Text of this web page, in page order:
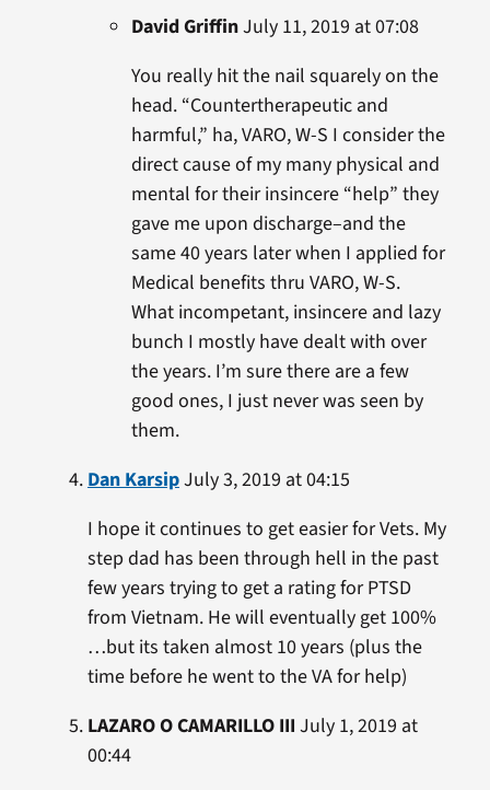
David GriffinJuly 11, 2019 at 07:08
You really hit the nail squarely on the
head. “Countertherapeutic and
harmful,” ha, VARO, W-S I consider the
direct cause of my many physical and
mental for their insincere “help” they
gave me upon discharge–and the
same 40 years later when I applied for
Medical benefits thru VARO, W-S.
What incompetant, insincere and lazy
bunch I mostly have dealt with over
the years. I’m sure there are a few
good ones, I just never was seen by
them.
Dan KarsipJuly 3, 2019 at 04:15
I hope it continues to get easier for Vets. My
step dad has been through hell in the past
few years trying to get a rating for PTSD
from Vietnam. He will eventually get 100%
…but its taken almost 10 years (plus the
time before he went to the VA for help)
LAZARO O CAMARILLO III July 1, 2019 at
00:44